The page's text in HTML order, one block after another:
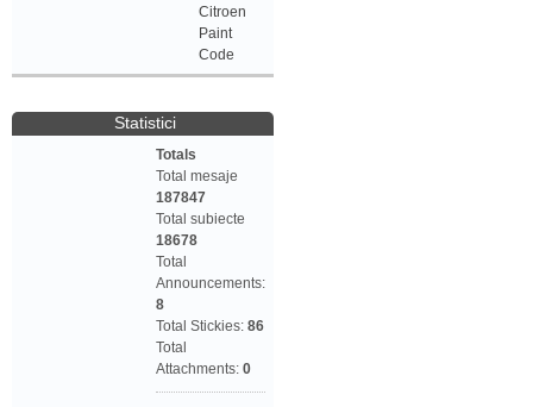
Citroen
Paint
Code
Statistici
Totals
Total mesaje
187847
Total subiecte
18678
Total
Announcements:
8
Total Stickies: 86
Total
Attachments: 0